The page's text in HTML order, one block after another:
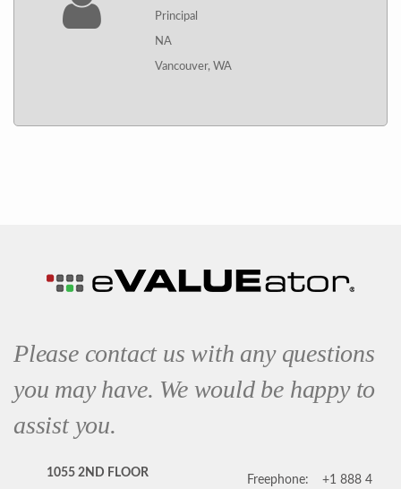
Principal
NA
Vancouver, WA
Please contact us with any questions
you may have. We would be happy to
assist you.
1055 2ND FLOOR
Freephone: +1 888 4